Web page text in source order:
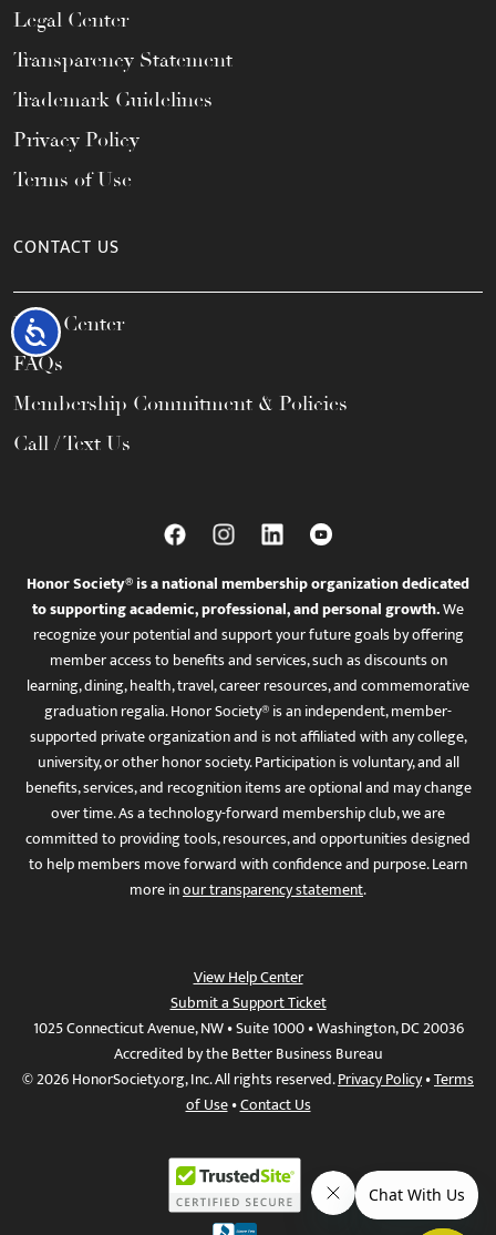
Accessibility
Legal Center
Transparency Statement
Trademark Guidelines
Privacy Policy
Terms of Use
CONTACT US
Help Center
FAQs
Membership Commitment & Policies
Call / Text Us
Honor Society® is a national membership organization dedicated
to supporting academic, professional, and personal growth.We
recognize your potential and support your future goals by offering
member access to benefits and services, such as discounts on
learning, dining, health, travel, career resources, and commemorative
graduation regalia. Honor Society® is an independent, member-
supported private organization and is not affiliated with any college,
university, or other honor society. Participation is voluntary, and all
benefits, services, and recognition items are optional and may change
over time. As a technology-forward membership club, we are
committed to providing tools, resources, and opportunities designed
to help members move forward with confidence and purpose. Learn
more inour transparency statement.
View Help Center
Submit a Support Ticket
1025 Connecticut Avenue, NW • Suite 1000 • Washington, DC 20036
Accredited by the Better Business Bureau
© 2026 HonorSociety.org, Inc. All rights reserved.Privacy Policy•Terms
of Use•Contact Us